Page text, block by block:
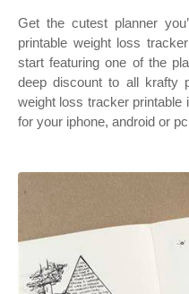
Get the cutest planner
printable weight loss
start featuring one of the
deep discount to all krafty
weight loss tracker printable
for your iphone, android or